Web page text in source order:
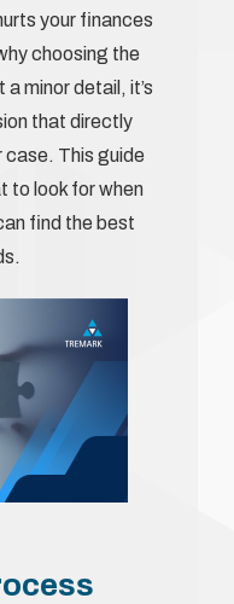
your finances
choosing the
minor detail, it’s
that directly
This guide
to look for when
find the best